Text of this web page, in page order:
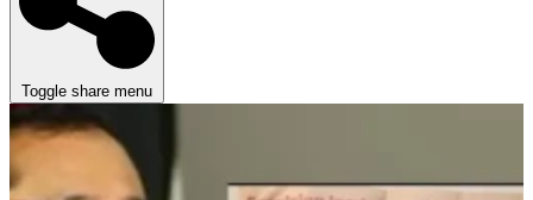
Toggle share menu